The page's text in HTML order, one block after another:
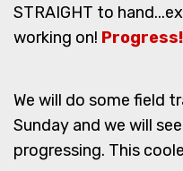
STRAIGHT to
working on! Progress!
We will do some field
Sunday and we will
progressing. This